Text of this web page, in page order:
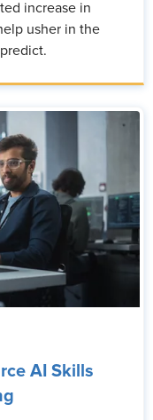
increase in
usher in the
AI Skills